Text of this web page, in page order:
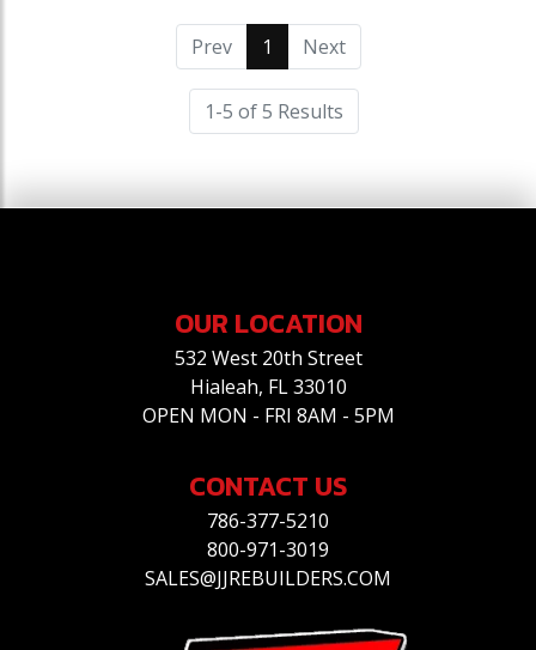
Prev 1 (current)
Next
1-5 of 5 Results
OUR LOCATION
532 West 20th Street
Hialeah, FL 33010
OPEN MON - FRI 8AM - 5PM
CONTACT US
786-377-5210
800-971-3019
SALES@JJREBUILDERS.COM